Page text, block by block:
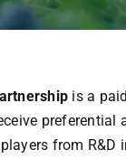
isa paid
preferential
players from R&D